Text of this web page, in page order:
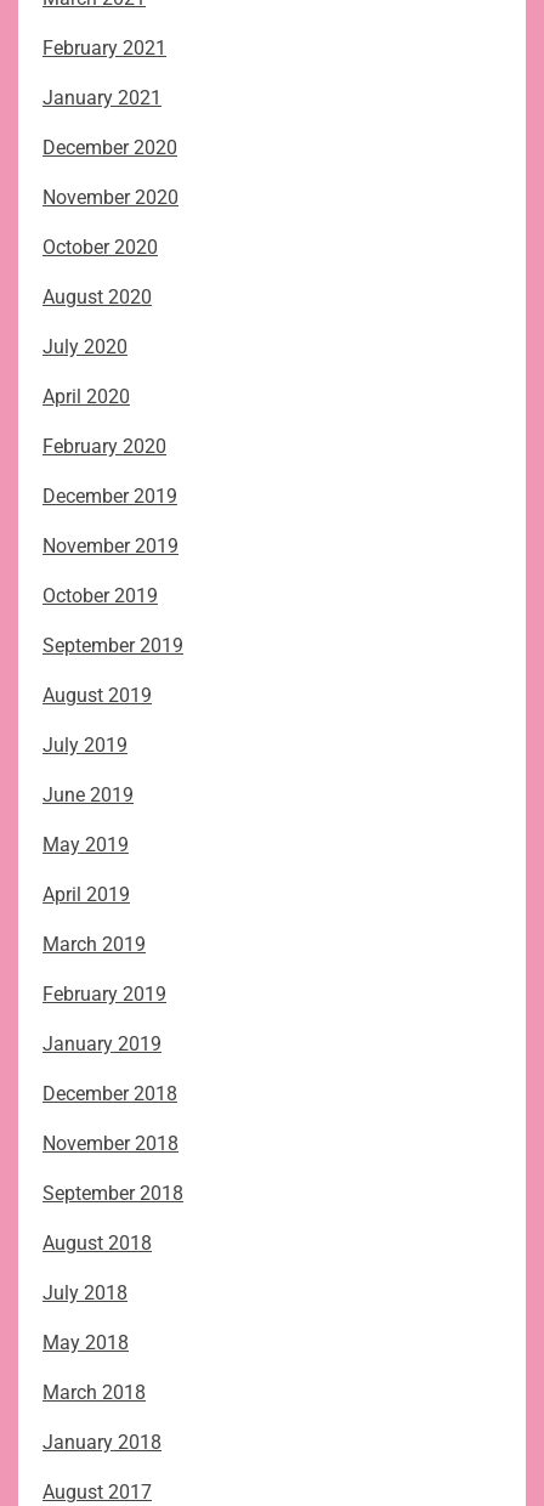
February 2021
January 2021
December 2020
November 2020
October 2020
August 2020
July 2020
April 2020
February 2020
December 2019
November 2019
October 2019
September 2019
August 2019
July 2019
June 2019
May 2019
April 2019
March 2019
February 2019
January 2019
December 2018
November 2018
September 2018
August 2018
July 2018
May 2018
March 2018
January 2018
August 2017